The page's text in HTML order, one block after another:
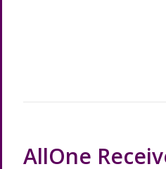
AllOne